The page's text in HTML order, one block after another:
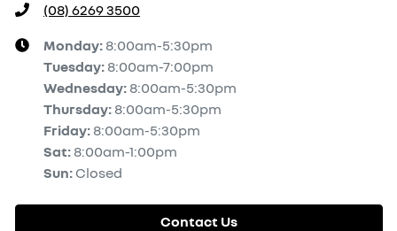
(08) 6269 3500
Monday: 8:00am-5:30pm
Tuesday: 8:00am-7:00pm
Wednesday: 8:00am-5:30pm
Thursday: 8:00am-5:30pm
Friday: 8:00am-5:30pm
Sat: 8:00am-1:00pm
Sun: Closed
Contact Us